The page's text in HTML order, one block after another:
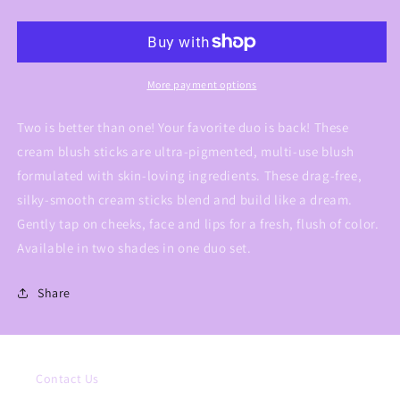
More payment options
Two is better than one! Your favorite duo is back! These
cream blush sticks are ultra-pigmented, multi-use blush
formulated with skin-loving ingredients. These drag-free,
silky-smooth cream sticks blend and build like a dream.
Gently tap on cheeks, face and lips for a fresh, flush of color.
Available in two shades in one duo set.
Share
Contact Us